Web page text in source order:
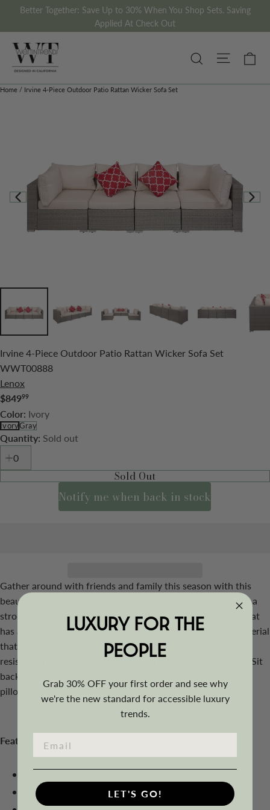
Better Together: Save Up to 30% When You Shop Sets. Saving
Applied At Check Out
Search Site
Home / Irvine 4-Piece Outdoor Patio Rattan Wicker Sofa Set
Irvine 4-Piece Outdoor Patio Rattan Wicker Sofa Set
WWT00888
Lenox
Regular
price
$84999
Color: Ivory
IvoryGray
Quantity: Sold out
Sold Out
Notify me when back in stock
Gather around with friends and family this season with this
beautiful 4-piece conversation set. Each piece is made with a
strong steel frame and wrapped with a durable PE rattan that
has a woven wicker design for added strength. Durable material
that is protected all season long with a weather and UV-
resistant treated PE rattan that is perfect for the backyard. Sit
back in comfort with the thick seat cushions and polyester
pillows that will cushion you all day long.
Features
Strong durable steel frame
LUXURY FOR THE
PEOPLE
Grab 30% OFF your first order and see why
we're the new standard for accessible luxury
trends.
LET'S GO!